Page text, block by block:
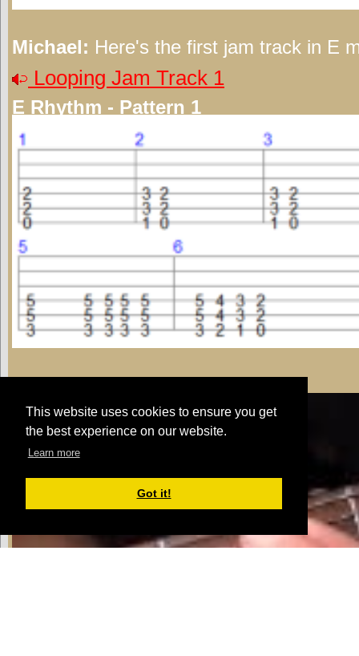
This website uses cookies to ensure you get
the best experience on our website.
Learn more
Got it!
Michael: Here's the first jam track in E
Looping Jam Track 1
E Rhythm - Pattern 1